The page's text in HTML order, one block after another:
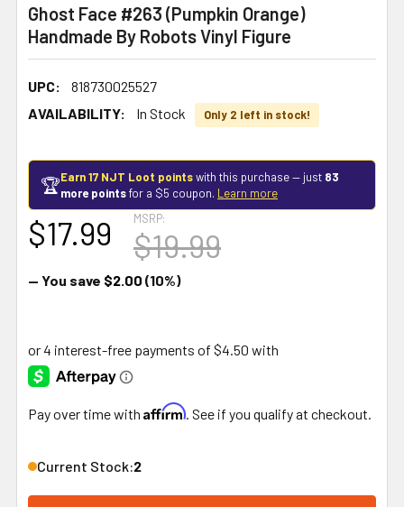
Ghost Face #263 (Pumpkin Orange)
Handmade By Robots Vinyl Figure
UPC:
818730025527
AVAILABILITY:
In Stock Only 2 left in stock!
🏆Earn 17 NJT Loot pointswith this purchase — just 83
more pointsfor a $5 coupon. Learn more
MSRP:
$19.99
$17.99
— You save $2.00 (10%)
Pay over time with Affirm. See if you qualify at checkout.
Current Stock:2